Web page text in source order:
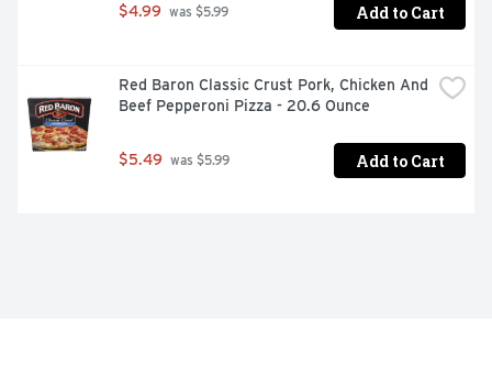
$4.99 was $5.99 Add to Cart
Red Baron Classic Crust Pork, Chicken And
Beef Pepperoni Pizza - 20.6 Ounce
$5.49 was $5.99 Add to Cart